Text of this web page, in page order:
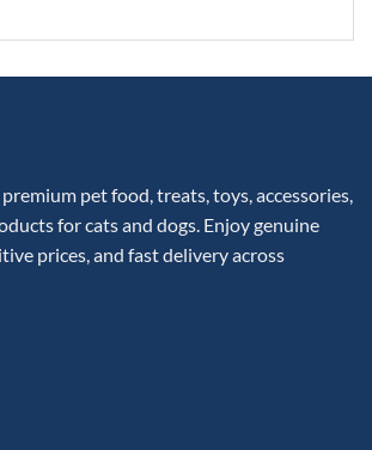
pet food, treats, toys, accessories,
for cats and dogs. Enjoy genuine
prices, and fast delivery across